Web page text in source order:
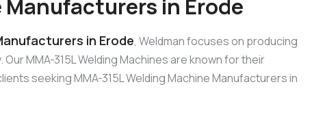
Manufacturers in Erode
in Erode, Weldman focuses on producing
MMA-315L Welding Machines are known for their
seeking MMA-315L Welding Machine Manufacturers in